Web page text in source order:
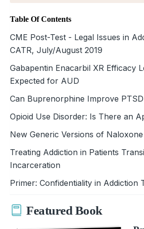
Table Of Contents
CME Post-Test - Legal Issues in
CATR, July/August 2019
Gabapentin Enacarbil XR Efficacy
Expected for AUD
Can Buprenorphine Improve
Opioid Use Disorder: Is There an
New Generic Versions of Naloxone
Treating Addiction in Patients
Incarceration
Primer: Confidentiality in Addiction
Featured Book